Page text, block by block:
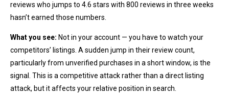
reviews who jumps to 4.6 stars with 800 reviews in three weeks
hasn’t earned those numbers.
What you see: Not in your account — you have to watch your
competitors’ listings. A sudden jump in their review count,
particularly from unverified purchases in a short window, is the
signal. This is a competitive attack rather than a direct listing
attack, but it affects your relative position in search.